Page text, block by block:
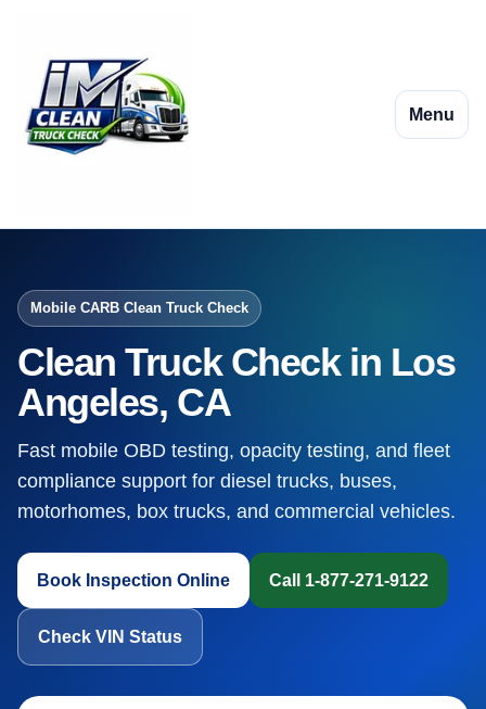
Menu
Mobile CARB Clean Truck Check
Clean Truck Check in Los
Angeles, CA
Fast mobile OBD testing, opacity testing, and fleet
compliance support for diesel trucks, buses,
motorhomes, box trucks, and commercial vehicles.
Book Inspection Online Call 1-877-271-9122
Check VIN Status